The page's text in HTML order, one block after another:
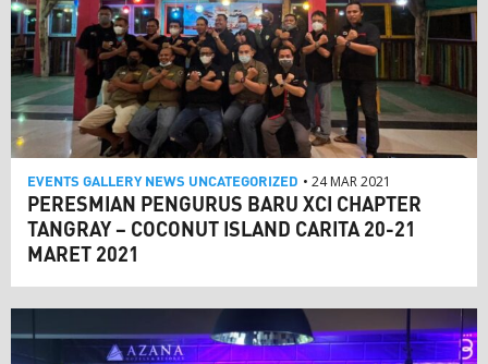
EVENTS GALLERY NEWS UNCATEGORIZED • 24 MAR 2021
PERESMIAN PENGURUS BARU XCI CHAPTER
TANGRAY – COCONUT ISLAND CARITA 20-21
MARET 2021